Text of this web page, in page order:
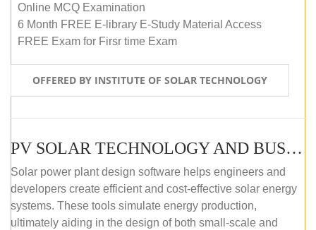
Online MCQ Examination
6 Month FREE E-library E-Study Material Access
FREE Exam for Firsr time Exam
OFFERED BY INSTITUTE OF SOLAR TECHNOLOGY
PV SOLAR TECHNOLOGY AND BUSINESS MANAGEMENT COURSE (SELF-PACED E-LEARNING)
Solar power plant design software helps engineers and
developers create efficient and cost-effective solar energy
systems. These tools simulate energy production,
ultimately aiding in the design of both small-scale and